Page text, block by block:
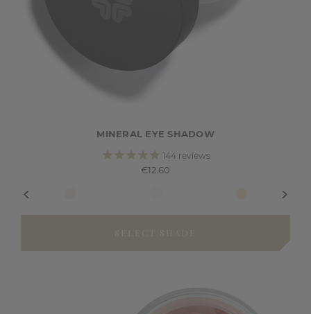
MINERAL EYE SHADOW
144reviews
€12.60
SELECT SHADE